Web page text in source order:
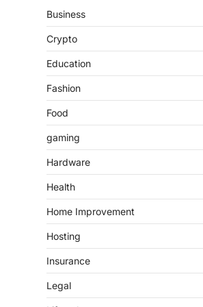
Business
Crypto
Education
Fashion
Food
gaming
Hardware
Health
Home Improvement
Hosting
Insurance
Legal